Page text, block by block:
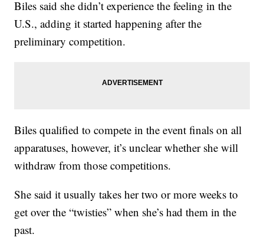
Biles said she didn’t experience the feeling in the
U.S., adding it started happening after the
preliminary competition.
Biles qualified to compete in the event finals on all
apparatuses, however, it’s unclear whether she will
withdraw from those competitions.
She said it usually takes her two or more weeks to
get over the “twisties” when she’s had them in the
past.